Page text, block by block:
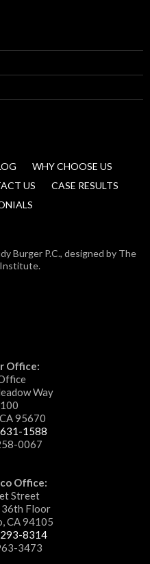
WHY CHOOSE US
US
CASE RESULTS
Burger P.C., designed by The
Institute.
Office:
Way
95670
1588
0067
Office:
Street
36th Floor
CA 94105
8314
3473